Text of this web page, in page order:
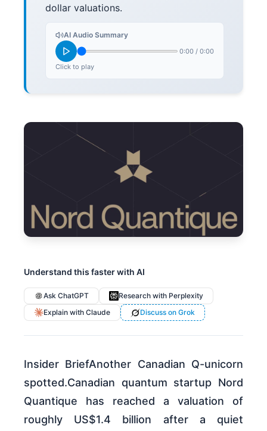
dollar valuations.
AI Audio Summary
0:00 / 0:00
Click to play
Understand this faster with AI
Ask ChatGPT
Research with Perplexity
Explain with Claude
Discuss on Grok
Insider BriefAnother Canadian Q-unicorn
spotted.Canadian quantum startup Nord
Quantique has reached a valuation of
roughly US$1.4 billion after a quiet